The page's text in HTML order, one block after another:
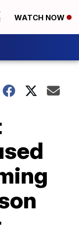
WATCH NOW